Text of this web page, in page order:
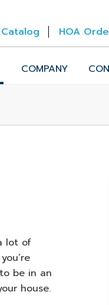
HOA
COMPANY
lot of
be in an
house.